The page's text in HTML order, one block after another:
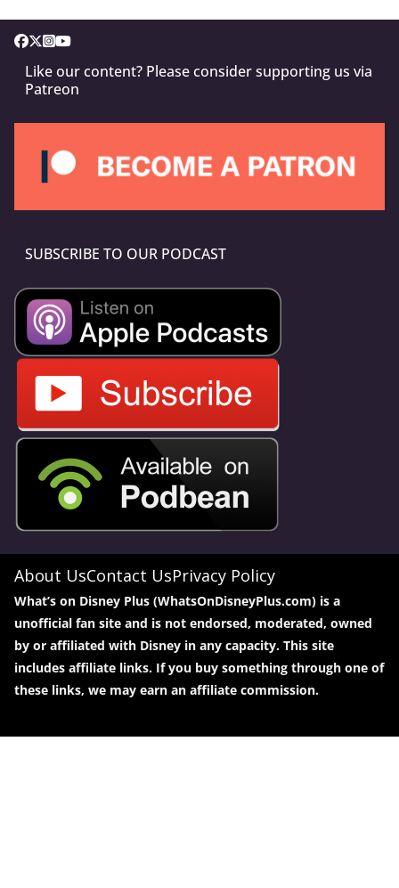
Like our content? Please consider supporting us via
Patreon
SUBSCRIBE TO OUR PODCAST
About UsContact UsPrivacy Policy
What’s on Disney Plus (WhatsOnDisneyPlus.com) is a
unofficial fan site and is not endorsed, moderated, owned
by or affiliated with Disney in any capacity. This site
includes affiliate links. If you buy something through one of
these links, we may earn an affiliate commission.